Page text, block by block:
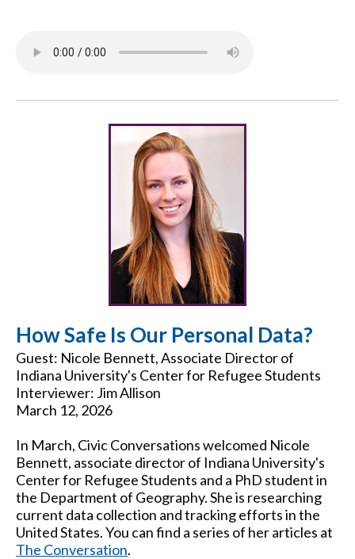
How Safe Is Our Personal Data?
Guest: Nicole Bennett, Associate Director of
Indiana University's Center for Refugee Students
Interviewer: Jim Allison
March 12, 2026
In March, Civic Conversations welcomed Nicole
Bennett, associate director of Indiana University's
Center for Refugee Students and a PhD student in
the Department of Geography. She is researching
current data collection and tracking efforts in the
United States. You can find a series of her articles at
The Conversation.